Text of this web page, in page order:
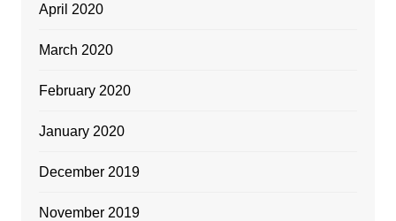
April 2020
March 2020
February 2020
January 2020
December 2019
November 2019